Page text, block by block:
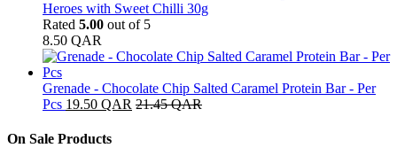
Heroes with Sweet Chilli 30g
Rated 5.00 out of 5
8.50 QAR
Grenade - Chocolate Chip Salted Caramel Protein Bar - Per
Pcs 19.50 QAR 21.45QAR
On Sale Products